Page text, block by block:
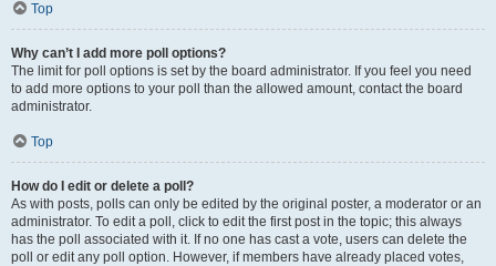
Top
Why can’t I add more poll options?
The limit for poll options is set by the board administrator. If you feel you need
to add more options to your poll than the allowed amount, contact the board
administrator.
Top
How do I edit or delete a poll?
As with posts, polls can only be edited by the original poster, a moderator or an
administrator. To edit a poll, click to edit the first post in the topic; this always
has the poll associated with it. If no one has cast a vote, users can delete the
poll or edit any poll option. However, if members have already placed votes,